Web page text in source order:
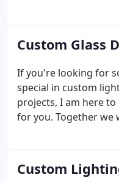
hand blown art glass.
Custom Glass
If you're looking for
special in custom
projects, I am here
for you. Together we
Custom